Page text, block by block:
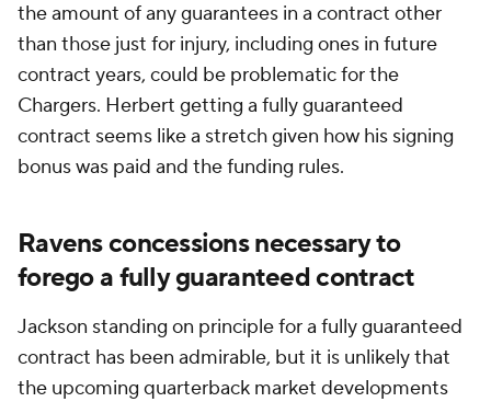
the amount of any guarantees in a contract other
than those just for injury, including ones in future
contract years, could be problematic for the
Chargers. Herbert getting a fully guaranteed
contract seems like a stretch given how his signing
bonus was paid and the funding rules.
Ravens concessions necessary to
forego a fully guaranteed contract
Jackson standing on principle for a fully guaranteed
contract has been admirable, but it is unlikely that
the upcoming quarterback market developments